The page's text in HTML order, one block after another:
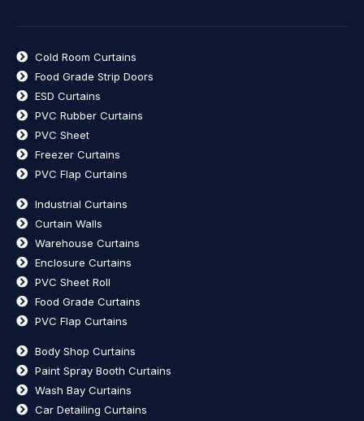
Cold Room Curtains
Food Grade Strip Doors
ESD Curtains
PVC Rubber Curtains
PVC Sheet
Freezer Curtains
PVC Flap Curtains
Industrial Curtains
Curtain Walls
Warehouse Curtains
Enclosure Curtains
PVC Sheet Roll
Food Grade Curtains
PVC Flap Curtains
Body Shop Curtains
Paint Spray Booth Curtains
Wash Bay Curtains
Car Detailing Curtains